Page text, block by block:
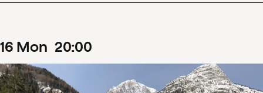
16 Mon 20:00